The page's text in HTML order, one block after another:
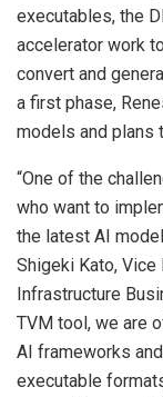
executables, the
accelerator work
convert and
a first phase,
models and plans
“One of the
who want to
the latest AI
Shigeki Kato, Vice
Infrastructure
TVM tool, we are
AI frameworks
executable